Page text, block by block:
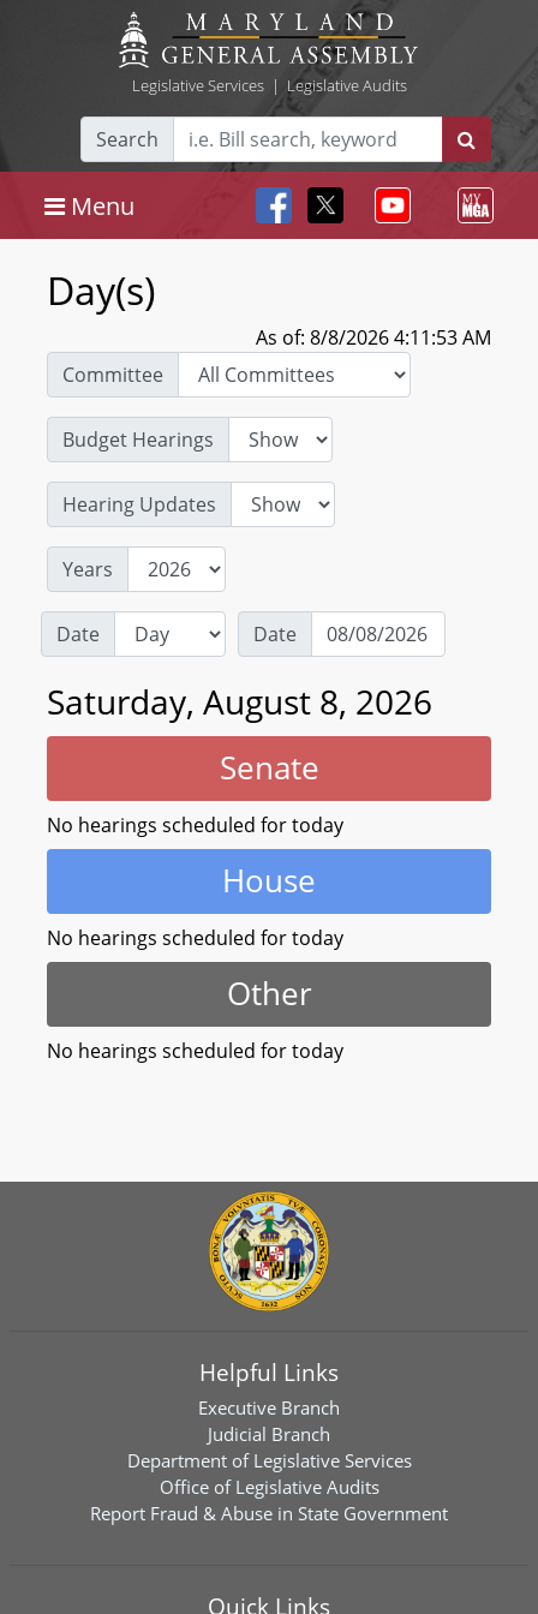
Legislative Services| Legislative Audits
Search
Menu
Day(s)
As of: 8/8/2026 4:11:53 AM
Committee
Budget Hearings
Hearing Updates
Years
Date Date
Saturday, August 8, 2026
Senate
No hearings scheduled for today
House
No hearings scheduled for today
Other
No hearings scheduled for today
Helpful Links
Executive Branch
Judicial Branch
Department of Legislative Services
Office of Legislative Audits
Report Fraud & Abuse in State Government
Quick Links